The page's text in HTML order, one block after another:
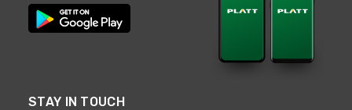
STAY IN TOUCH